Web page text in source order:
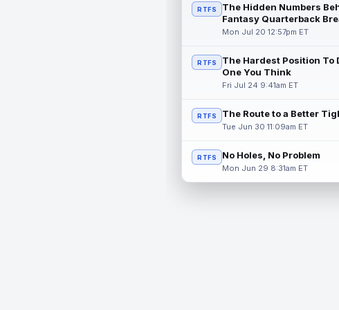
RTFS
The Hidden Numbers
Fantasy Quarterback
Mon Jul 20 12:57pm ET
RTFS
The Hardest Position To
One You Think
Fri Jul 24 9:41am ET
RTFS The Route to a Better
Tue Jun 30 11:09am ET
RTFS No Holes, No Problem
Mon Jun 29 8:31am ET